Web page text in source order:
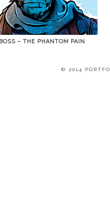
– THE PHANTOM PAIN
© 2014